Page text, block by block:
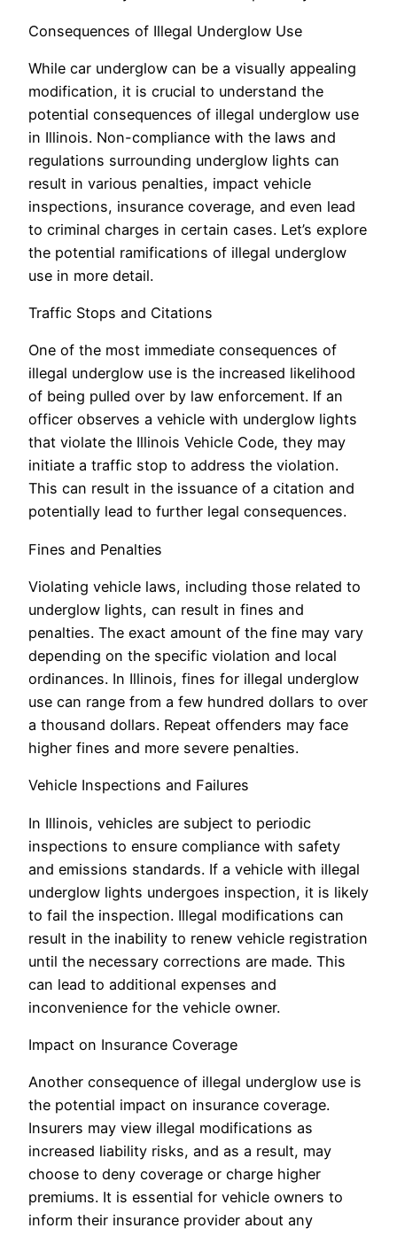
Consequences of Illegal Underglow Use
While car underglow can be a visually appealing
modification, it is crucial to understand the
potential consequences of illegal underglow use
in Illinois. Non-compliance with the laws and
regulations surrounding underglow lights can
result in various penalties, impact vehicle
inspections, insurance coverage, and even lead
to criminal charges in certain cases. Let’s explore
the potential ramifications of illegal underglow
use in more detail.
Traffic Stops and Citations
One of the most immediate consequences of
illegal underglow use is the increased likelihood
of being pulled over by law enforcement. If an
officer observes a vehicle with underglow lights
that violate the Illinois Vehicle Code, they may
initiate a traffic stop to address the violation.
This can result in the issuance of a citation and
potentially lead to further legal consequences.
Fines and Penalties
Violating vehicle laws, including those related to
underglow lights, can result in fines and
penalties. The exact amount of the fine may vary
depending on the specific violation and local
ordinances. In Illinois, fines for illegal underglow
use can range from a few hundred dollars to over
a thousand dollars. Repeat offenders may face
higher fines and more severe penalties.
Vehicle Inspections and Failures
In Illinois, vehicles are subject to periodic
inspections to ensure compliance with safety
and emissions standards. If a vehicle with illegal
underglow lights undergoes inspection, it is likely
to fail the inspection. Illegal modifications can
result in the inability to renew vehicle registration
until the necessary corrections are made. This
can lead to additional expenses and
inconvenience for the vehicle owner.
Impact on Insurance Coverage
Another consequence of illegal underglow use is
the potential impact on insurance coverage.
Insurers may view illegal modifications as
increased liability risks, and as a result, may
choose to deny coverage or charge higher
premiums. It is essential for vehicle owners to
inform their insurance provider about any